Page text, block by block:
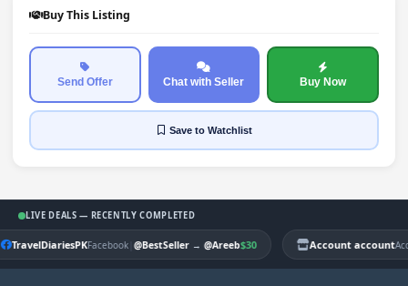
Buy This Listing
Send Offer Chat with Seller Buy Now
Saveto Watchlist
LIVE DEALS — RECENTLY COMPLETED
TravelDiariesPKFacebook| @BestSeller→ @Areeb$30 Account account